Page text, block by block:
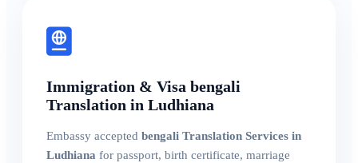
Immigration & Visa bengali
Translation in Ludhiana
Embassy accepted bengali Translation Services in
Ludhiana for passport, birth certificate, marriage